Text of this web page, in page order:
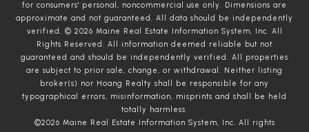
for consumers' personal, noncommercial use only. Dimensions are
approximate and not guaranteed. All data should
be independently
verified. © 2026 Maine Real Estate Information System, Inc. All
Rights Reserved. All information deemed reliable but not
guaranteed and should be independently verified. All properties
are subject to prior sale, change, or withdrawal. Neither listing
broker(s) nor Hoang Realty shall be responsible for any
typographical errors, misinformation, misprints and shall be held
totally harmless.
©2026 Maine Real Estate Information System, Inc. All rights